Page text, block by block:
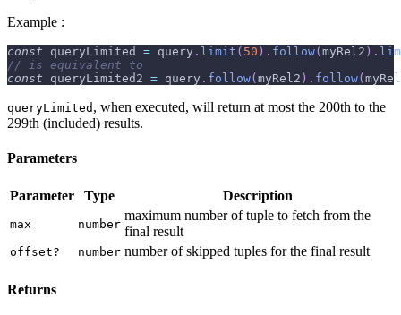
Example :
const queryLimited = query . limit ( 50 ) . follow( myRel2 ) .
// is equivalent to
const queryLimited2 = query . follow( myRel2 ) . follow(
queryLimited , when executed, will return at most the 200th to the
299th (included) results.
Parameters
Parameter Type Description
max number
maximum number of tuple to fetch from the
final result
offset? number number of skipped tuples for the final result
Returns